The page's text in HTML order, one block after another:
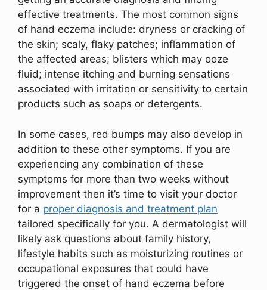
effective treatments. The most common signs
of hand eczema include: dryness or cracking of
the skin; scaly, flaky patches; inflammation of
the affected areas; blisters which may ooze
fluid; intense itching and burning sensations
associated with irritation or sensitivity to certain
products such as soaps or detergents.
In some cases, red bumps may also develop in
addition to these other symptoms. If you are
experiencing any combination of these
symptoms for more than two weeks without
improvement then it’s time to visit your doctor
for a proper diagnosis and treatment plan
tailored specifically for you. A dermatologist will
likely ask questions about family history,
lifestyle habits such as moisturizing routines or
occupational exposures that could have
triggered the onset of hand eczema before